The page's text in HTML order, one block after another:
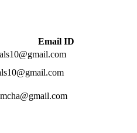
Email ID